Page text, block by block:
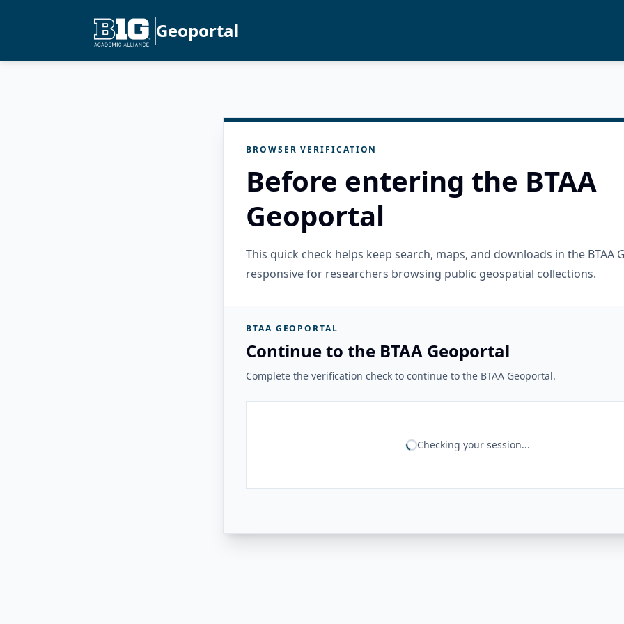
Geoportal
BROWSER VERIFICATION
Before entering the BTAA
Geoportal
This quick check helps keep search, maps, and downloads in the BTAA
responsive for researchers browsing public geospatial collections.
BTAA GEOPORTAL
Continue to the BTAA Geoportal
Complete the verification check to continue to the BTAA Geoportal.
Checking your session...